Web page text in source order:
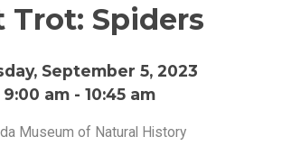
Trot: Spiders
September 5, 2023
9:00 am - 10:45 am
Museum of Natural History